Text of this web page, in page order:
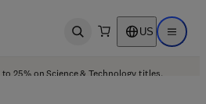
Open search US Open
25% on Science & Technology titles.